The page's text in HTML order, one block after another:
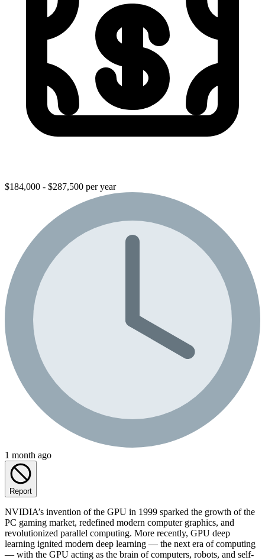
$184,000 - $287,500 per year
1 month ago
Report
NVIDIA’s invention of the GPU in 1999 sparked the growth of the
PC gaming market, redefined modern computer graphics, and
revolutionized parallel computing. More recently, GPU deep
learning ignited modern deep learning — the next era of computing
— with the GPU acting as the brain of computers, robots, and self-